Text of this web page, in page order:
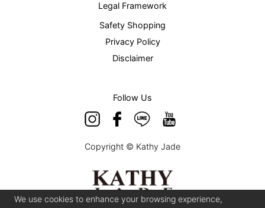
Legal Framework
Safety Shopping
Privacy Policy
Disclaimer
Follow Us
Copyright © Kathy Jade
We use cookies to enhance your browsing experience,